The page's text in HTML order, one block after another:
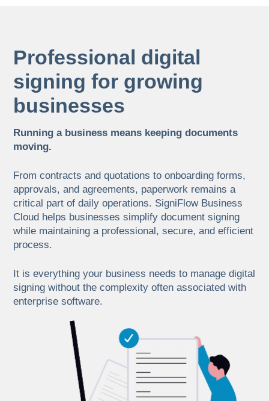
Professional digital
signing for growing
businesses
Running a business means keeping documents
moving.
From contracts and quotations to onboarding forms,
approvals, and agreements, paperwork remains a
critical part of daily operations. SigniFlow Business
Cloud helps businesses simplify document signing
while maintaining a professional, secure, and efficient
process.
It is everything your business needs to manage digital
signing without the complexity often associated with
enterprise software.